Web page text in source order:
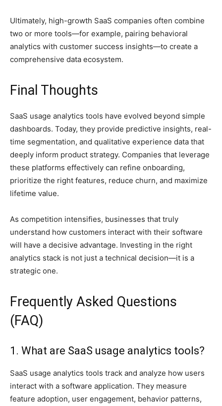
Ultimately, high-growth SaaS companies often combine
two or more tools—for example, pairing behavioral
analytics with customer success insights—to create a
comprehensive data ecosystem.
Final Thoughts
SaaS usage analytics tools have evolved beyond simple
dashboards. Today, they provide predictive insights, real-
time segmentation, and qualitative experience data that
deeply inform product strategy. Companies that leverage
these platforms effectively can refine onboarding,
prioritize the right features, reduce churn, and maximize
lifetime value.
As competition intensifies, businesses that truly
understand how customers interact with their software
will have a decisive advantage. Investing in the right
analytics stack is not just a technical decision—it is a
strategic one.
Frequently Asked Questions
(FAQ)
1. What are SaaS usage analytics tools?
SaaS usage analytics tools track and analyze how users
interact with a software application. They measure
feature adoption, user engagement, behavior patterns,